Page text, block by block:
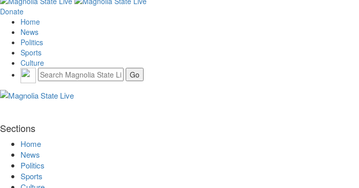
Donate
Home
News
Politics
Sports
Culture
Sections
Home
News
Politics
Sports